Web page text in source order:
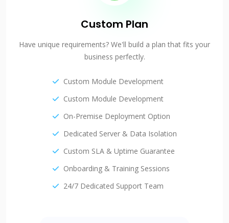
Custom Plan
Have unique requirements? We'll build a plan that fits your
business perfectly.
Custom Module Development
Custom Module Development
On-Premise Deployment Option
Dedicated Server & Data Isolation
Custom SLA & Uptime Guarantee
Onboarding & Training Sessions
24/7 Dedicated Support Team